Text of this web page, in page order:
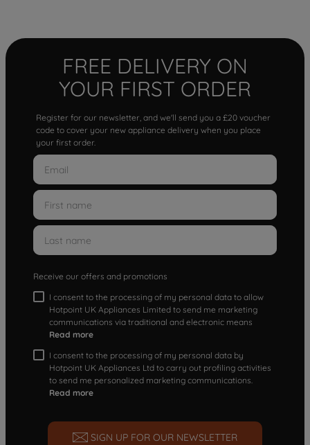
FREE DELIVERY ON
YOUR FIRST ORDER
Register for our newsletter, and we'll send you a £20 voucher
code to cover your new appliance delivery when you place
your first order.
Receive our offers and promotions
I consent to the processing of my personal data to allow
Hotpoint UK Appliances Limited to send me marketing
communications via traditional and electronic means
Read more
I consent to the processing of my personal data by
Hotpoint UK Appliances Ltd to carry out profiling activities
to send me personalized marketing communications.
Read more
SIGN UP FOR OUR NEWSLETTER